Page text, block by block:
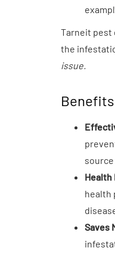
Tarneit pest
the
issue.
health
Saves